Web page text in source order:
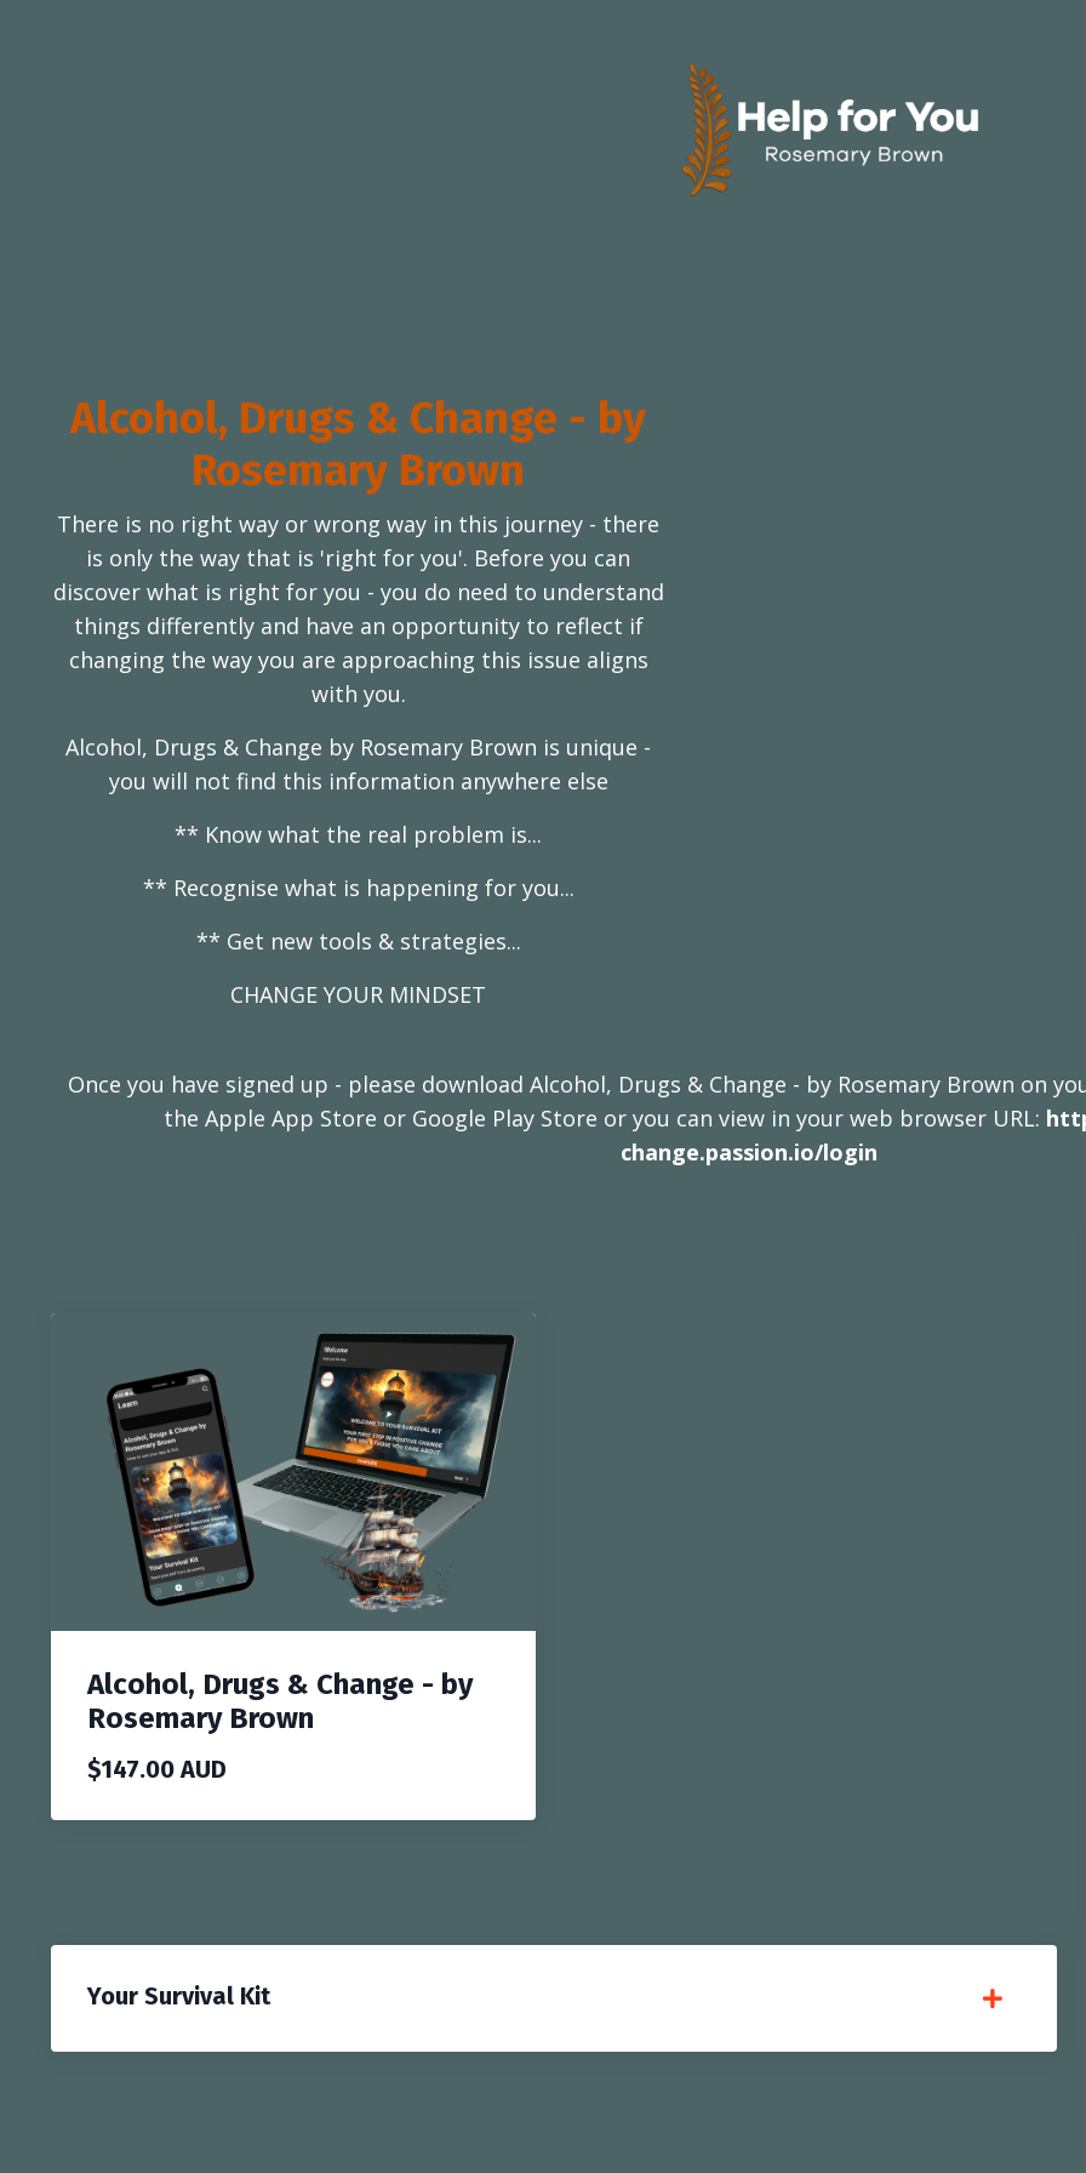
Alcohol, Drugs & Change - by
Rosemary Brown
There is no right way or wrong way in this journey - there
is only the way that is 'right for you'. Before you can
discover what is right for you - you do need to understand
things differently and have an opportunity to reflect if
changing the way you are approaching this issue aligns
with you.
Alcohol, Drugs & Change by Rosemary Brown is unique -
you will not find this information anywhere else
** Know what the real problem is...
** Recognise what is happening for you...
** Get new tools & strategies...
CHANGE YOUR MINDSET
Once you have signed up - please download Alcohol, Drugs & Change - by Rosemary Brown on
the Apple App Store or Google Play Store or you can view in your web browser URL:
change.passion.io/login
Alcohol, Drugs & Change - by
Rosemary Brown
$147.00 AUD
Your Survival Kit